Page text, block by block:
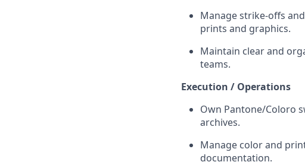
Manage strike-offs
prints and graphics.
Maintain clear and
teams.
Execution / Operations
Own Pantone/Coloro
archives.
Manage color and
documentation.